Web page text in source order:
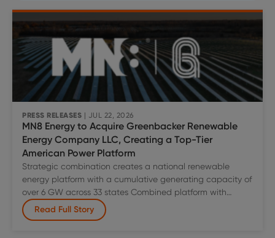
PRESS RELEASES | JUL 22, 2026
MN8 Energy to Acquire Greenbacker Renewable
Energy Company LLC, Creating a Top-Tier
American Power Platform
Strategic combination creates a national renewable
energy platform with a cumulative generating capacity of
over 6 GW across 33 states Combined platform with
diversified technology is well positioned to capture the
significant, accelerating growth in power demand driven
Read Full Story